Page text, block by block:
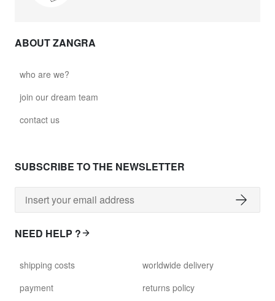
ABOUT ZANGRA
who are we?
join our dream team
contact us
SUBSCRIBE TO THE NEWSLETTER
NEED HELP ?
shipping costs
payment
worldwide delivery
returns policy